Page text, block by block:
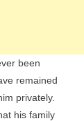
been
remained
privately.
his family